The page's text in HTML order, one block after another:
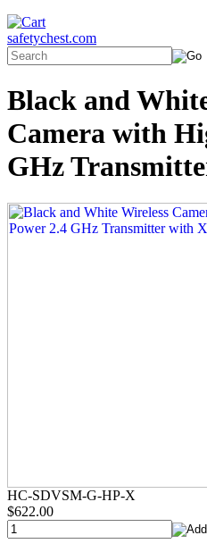
safetychest.com
Black and
Camera with
GHz
HC-SDVSM-G-HP-X
$622.00